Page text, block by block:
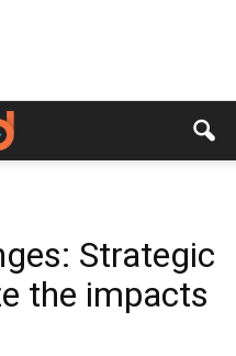
Strategic
the impacts